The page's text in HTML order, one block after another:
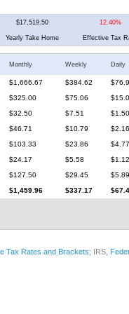
$17,519.50 12.40%
Yearly Take Home Effective Tax
Monthly Weekly Daily
$1,666.67 $384.62
$325.00 $75.06
$32.50 $7.51
$1.50
$46.71 $10.79
$2.16
$103.33 $23.86
$4.77
$24.17 $5.58
$1.12
$127.50 $29.45
$5.89
$1,459.96 $337.17
Tax Rates and Brackets; IRS,